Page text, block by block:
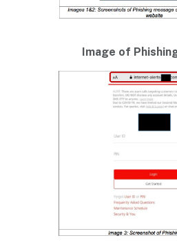
Image of